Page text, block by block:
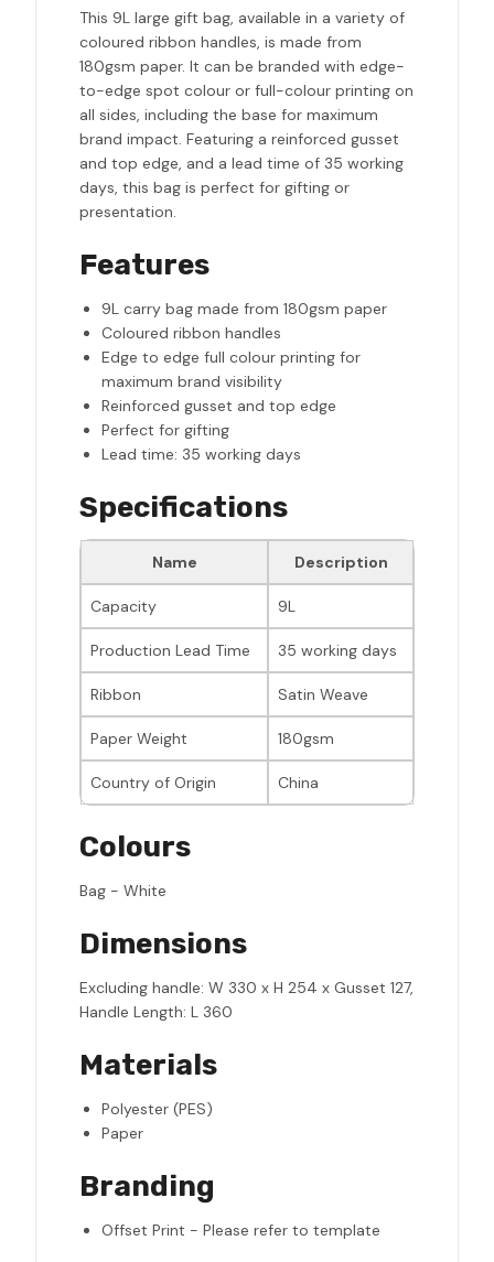
This 9L large gift bag, available in a variety of
coloured ribbon handles, is made from
180gsm paper. It can be branded with edge-
to-edge spot colour or full-colour printing on
all sides, including the base for maximum
brand impact. Featuring a reinforced gusset
and top edge, and a lead time of 35 working
days, this bag is perfect for gifting or
presentation.
Features
9L carry bag made from 180gsm paper
Coloured ribbon handles
Edge to edge full colour printing for
maximum brand visibility
Reinforced gusset and top edge
Perfect for gifting
Lead time: 35 working days
Specifications
Name Description
Capacity 9L
Production Lead Time 35 working days
Ribbon Satin Weave
Paper Weight 180gsm
Country of Origin China
Colours
Bag - White
Dimensions
Excluding handle: W 330 x H 254 x Gusset 127,
Handle Length: L 360
Materials
Polyester (PES)
Paper
Branding
Offset Print - Please refer to template